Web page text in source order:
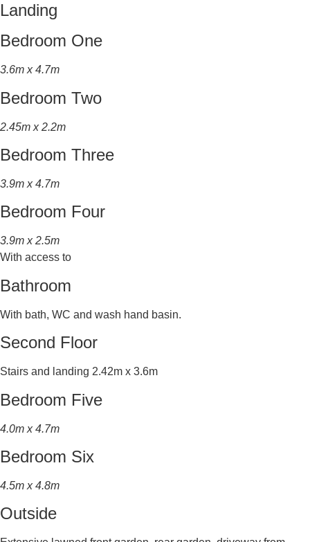
Landing
Bedroom One
3.6m x 4.7m
Bedroom Two
2.45m x 2.2m
Bedroom Three
3.9m x 4.7m
Bedroom Four
3.9m x 2.5m
With access to
Bathroom
With bath, WC and wash hand basin.
Second Floor
Stairs and landing 2.42m x 3.6m
Bedroom Five
4.0m x 4.7m
Bedroom Six
4.5m x 4.8m
Outside